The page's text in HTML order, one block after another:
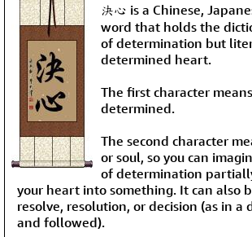
決心 is a Chinese,
word that holds the
of determination but
determined heart.
The first character
determined.
The second character
or soul, so you can
of determination
your heart into something. It can also
resolve, resolution, or decision (as in a
and followed).